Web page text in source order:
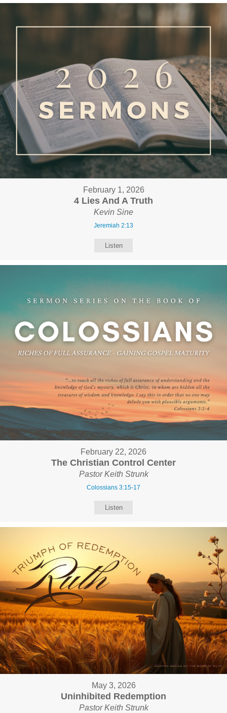
February 1, 2026
4 Lies And A Truth
Kevin Sine
Jeremiah 2:13
Listen
February 22, 2026
The Christian Control Center
Pastor Keith Strunk
Colossians 3:15-17
Listen
May 3, 2026
Uninhibited Redemption
Pastor Keith Strunk